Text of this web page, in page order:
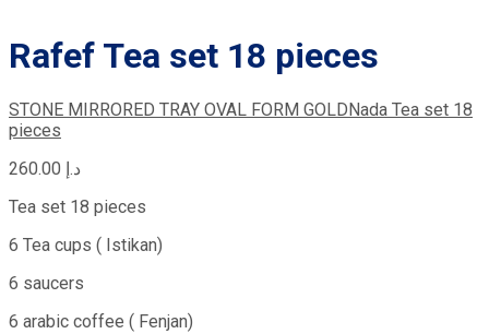
Rafef Tea set 18 pieces
STONE MIRRORED TRAY OVAL FORM GOLD Nada Tea set 18
pieces
د.إ
Tea set 18 pieces
6 Tea cups ( Istikan)
6 saucers
6 arabic coffee ( Fenjan)